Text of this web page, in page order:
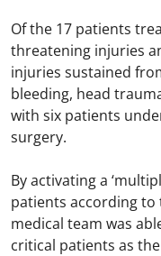
Of the 17 patients
threatening injuries
injuries sustained
bleeding, head
with six patients
surgery.
By activating a
patients according
medical team was
critical patients as